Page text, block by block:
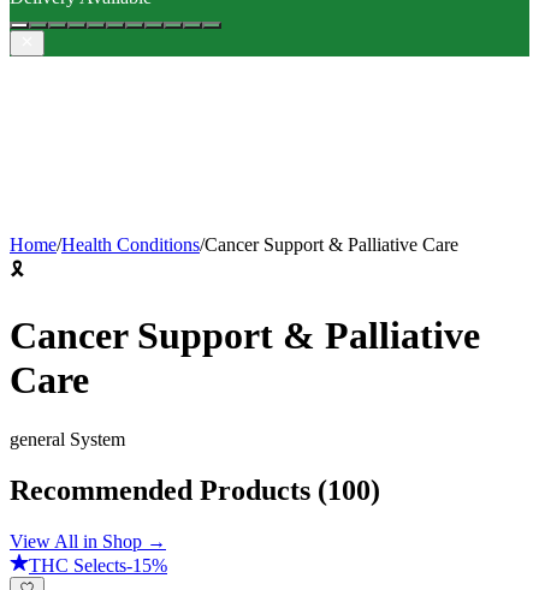
Home/Health Conditions/Cancer Support & Palliative Care
🎗️
Cancer Support & Palliative
Care
general System
Recommended Products (100)
View All in Shop →
THC Selects-15%